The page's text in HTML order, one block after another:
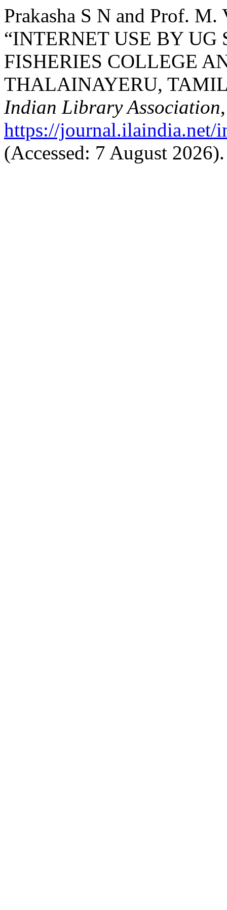
Prakasha S N and Prof. M.
“INTERNET USE BY UG
FISHERIES COLLEGE
THALAINAYERU,
Indian Library Association
https://journal.ilaindia.net/
(Accessed: 7 August 2026).